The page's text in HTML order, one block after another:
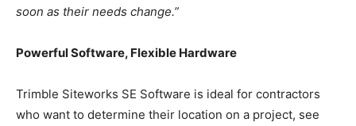
soon as their needs change.”
Powerful Software, Flexible Hardware
Trimble Siteworks SE Software is ideal for contractors
who want to determine their location on a project, see